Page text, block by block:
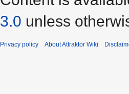
3.0 unless
Privacy policy About Attraktor Wiki